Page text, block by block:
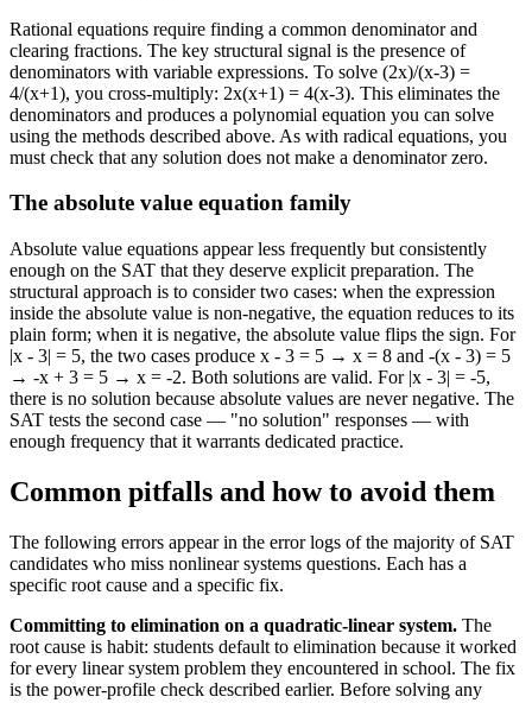
Rational equations require finding a common denominator and
clearing fractions. The key structural signal is the presence of
denominators with variable expressions. To solve (2x)/(x-3) =
4/(x+1), you cross-multiply: 2x(x+1) = 4(x-3). This eliminates the
denominators and produces a polynomial equation you can solve
using the methods described above. As with radical equations, you
must check that any solution does not make a denominator zero.
The absolute value equation family
Absolute value equations appear less frequently but consistently
enough on the SAT that they deserve explicit preparation. The
structural approach is to consider two cases: when the expression
inside the absolute value is non-negative, the equation reduces to its
plain form; when it is negative, the absolute value flips the sign. For
|x - 3| = 5, the two cases produce x - 3 = 5 → x = 8 and -(x - 3) = 5
→ -x + 3 = 5 → x = -2. Both solutions are valid. For |x - 3| = -5,
there is no solution because absolute values are never negative. The
SAT tests the second case — "no solution" responses — with
enough frequency that it warrants dedicated practice.
Common pitfalls and how to avoid them
The following errors appear in the error logs of the majority of SAT
candidates who miss nonlinear systems questions. Each has a
specific root cause and a specific fix.
Committing to elimination on a quadratic-linear system. The
root cause is habit: students default to elimination because it worked
for every linear system problem they encountered in school. The fix
is the power-profile check described earlier. Before solving any